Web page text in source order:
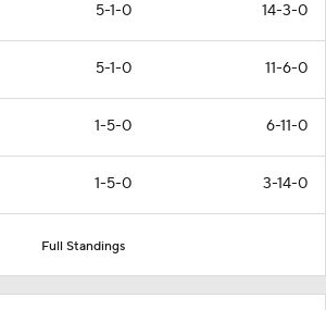
5-1-0 14-3-0
5-1-0 11-6-0
1-5-0 6-11-0
1-5-0 3-14-0
Full Standings